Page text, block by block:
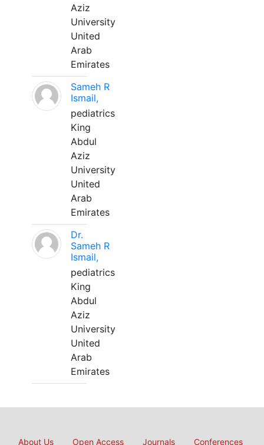
Aziz
University
United
Arab
Emirates
Sameh R
Ismail,
pediatrics
King
Abdul
Aziz
University
United
Arab
Emirates
Dr.
Sameh R
Ismail,
pediatrics
King
Abdul
Aziz
University
United
Arab
Emirates
About Us Open Access Journals Conferences